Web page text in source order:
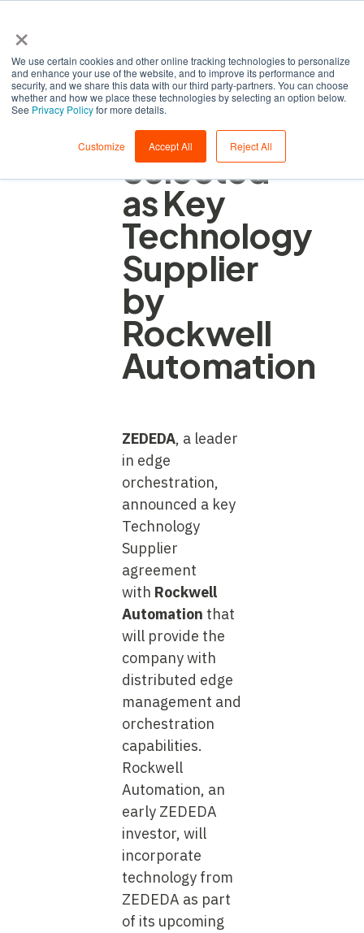
×
We use certain cookies and other online tracking technologies to personalize
and enhance your use of the website, and to improve its performance and
security, and we share this data with our third party-partners. You can choose
whether and how we place these technologies by selecting an option below.
See Privacy Policyfor more details.
Customize Accept All Reject All
ZEDEDA
Selected
as Key
Technology
Supplier
by
Rockwell
Automation
ZEDEDA, a leader
in edge
orchestration,
announced a key
Technology
Supplier
agreement
with Rockwell
Automation that
will provide the
company with
distributed edge
management and
orchestration
capabilities.
Rockwell
Automation, an
early ZEDEDA
investor, will
incorporate
technology from
ZEDEDA as part
of its upcoming